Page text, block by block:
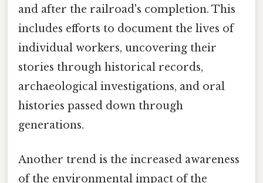
and after the railroad's completion. This
includes efforts to document the lives of
individual workers, uncovering their
stories through historical records,
archaeological investigations, and oral
histories passed down through
generations.
Another trend is the increased awareness
of the environmental impact of the